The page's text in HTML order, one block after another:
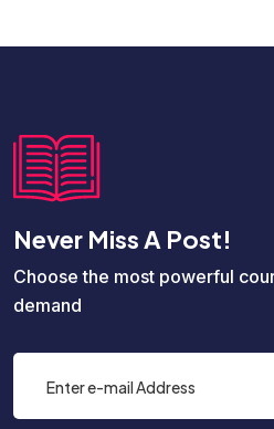
Never Miss A Post!
Choose the most powerful
demand